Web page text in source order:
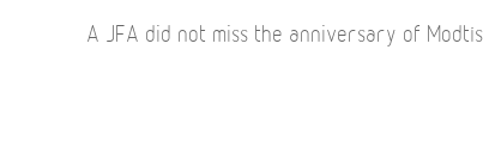
A JFA did not miss the anniversary of